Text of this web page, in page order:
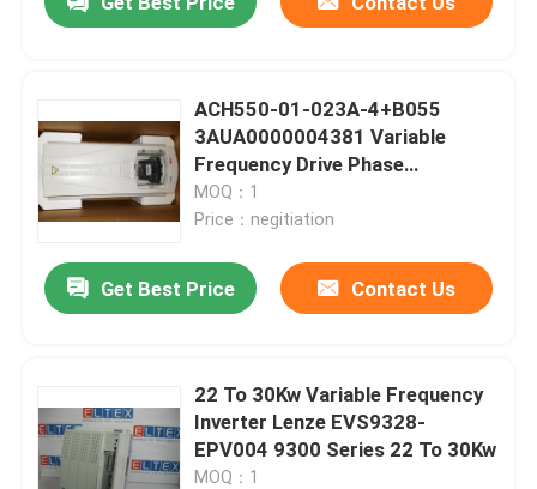
ACH550-01-023A-4+B055
3AUA0000004381 Variable
Frequency Drive Phase
Converter 11KW
MOQ：1
Price：negitiation
Get Best Price Contact Us
22 To 30Kw Variable Frequency
Inverter Lenze EVS9328-
EPV004 9300 Series 22 To 30Kw
MOQ：1